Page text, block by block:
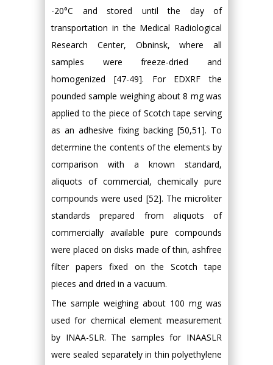
-20°C and stored until the day of
transportation in the Medical Radiological
Research Center, Obninsk, where all
samples were freeze-dried and
homogenized [47-49]. For EDXRF the
pounded sample weighing about 8 mg was
applied to the piece of Scotch tape serving
as an adhesive fixing backing [50,51]. To
determine the contents of the elements by
comparison with a known standard,
aliquots of commercial, chemically pure
compounds were used [52]. The microliter
standards prepared from aliquots of
commercially available pure compounds
were placed on disks made of thin, ashfree
filter papers fixed on the Scotch tape
pieces and dried in a vacuum.
The sample weighing about 100 mg was
used for chemical element measurement
by INAA-SLR. The samples for INAASLR
were sealed separately in thin polyethylene